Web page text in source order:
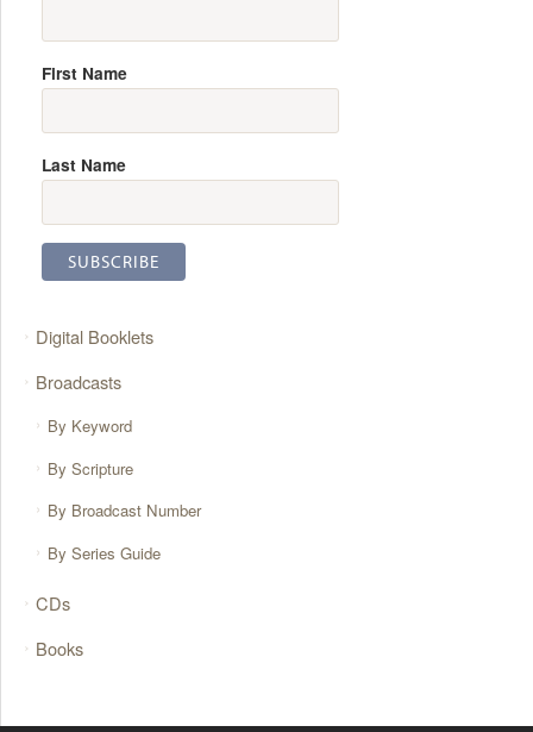
First Name
Last Name
Digital Booklets
Broadcasts
By Keyword
By Scripture
By Broadcast Number
By Series Guide
CDs
Books